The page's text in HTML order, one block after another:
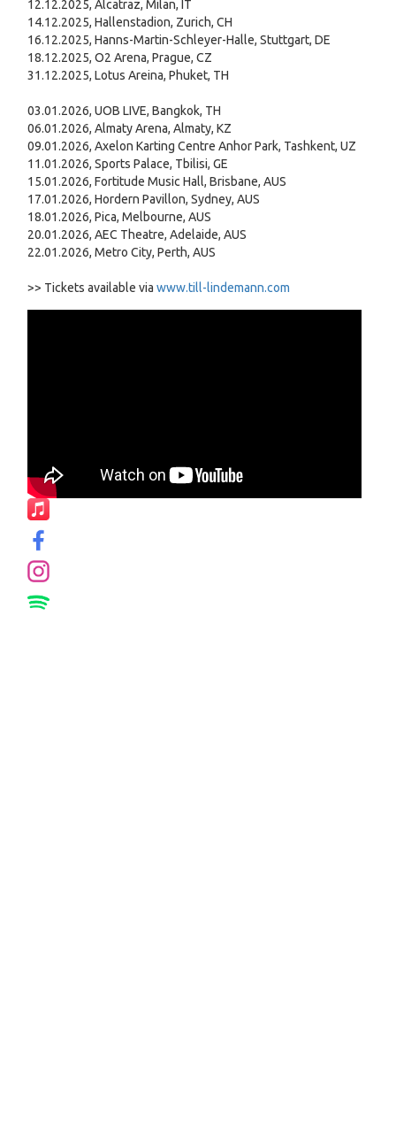
12.12.2025, Alcatraz, Milan, IT
14.12.2025, Hallenstadion, Zurich, CH
16.12.2025, Hanns-Martin-Schleyer-Halle, Stuttgart, DE
18.12.2025, O2 Arena, Prague, CZ
31.12.2025, Lotus Areina, Phuket, TH
03.01.2026, UOB LIVE, Bangkok, TH
06.01.2026, Almaty Arena, Almaty, KZ
09.01.2026, Axelon Karting Centre Anhor Park, Tashkent, UZ
11.01.2026, Sports Palace, Tbilisi, GE
15.01.2026, Fortitude Music Hall, Brisbane, AUS
17.01.2026, Hordern Pavillon, Sydney, AUS
18.01.2026, Pica, Melbourne, AUS
20.01.2026, AEC Theatre, Adelaide, AUS
22.01.2026, Metro City, Perth, AUS
>> Tickets available via www.till-lindemann.com